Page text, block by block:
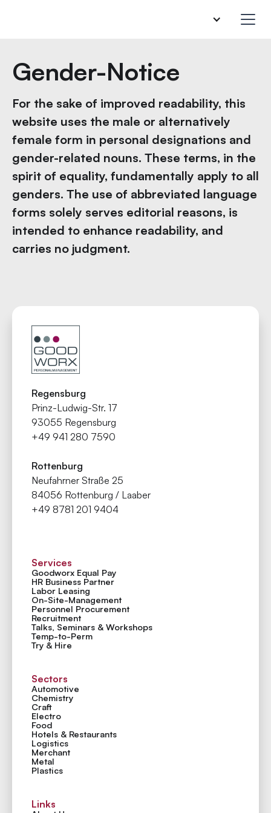
Gender-Notice
For the sake of improved readability, this
website uses the male or alternatively
female form in personal designations and
gender-related nouns. These terms, in the
spirit of equality, fundamentally apply to all
genders. The use of abbreviated language
forms solely serves editorial reasons, is
intended to enhance readability, and
carries no judgment.
Regensburg
Prinz-Ludwig-Str. 17
93055 Regensburg
+49 941 280 7590
Rottenburg
Neufahrner Straße 25
84056 Rottenburg / Laaber
+49 8781 201 9404
Services
Goodworx Equal Pay
HR Business Partner
Labor Leasing
On-Site-Management
Personnel Procurement
Recruitment
Talks, Seminars & Workshops
Temp-to-Perm
Try & Hire
Sectors
Automotive
Chemistry
Craft
Electro
Food
Hotels & Restaurants
Logistics
Merchant
Metal
Plastics
Links